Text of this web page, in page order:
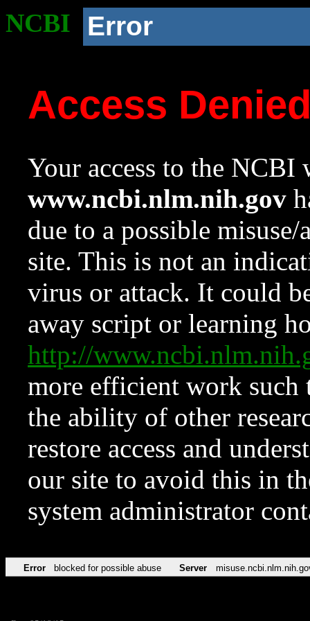
NCBI Error
Access
Your access to the NCBI
www.ncbi.nlm.nih.gov
due to a possible
site. This is not an
virus or attack. It could
away script or learning
http://
more efficient work such
the ability of other
restore access and
our site to avoid this in
system administrator
Error blocked for possible abuse Server